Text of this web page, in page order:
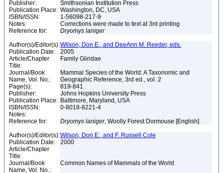
Publisher:
Smithsonian Institution Press
Publication Place: Washington, DC, USA
ISBN/ISSN:
1-56098-217-9
Notes:
Corrections were made to text at 3rd printing
Reference for:
Dryomys laniger
Author(s)/Editor(s):Wilson, Don E., and DeeAnn M. Reeder, eds.
Publication Date:
2005
Article/Chapter
Title:
Family Gliridae
Journal/Book
Name, Vol. No.:
Mammal Species of the World: A Taxonomic and
Geographic Reference, 3rd ed., vol. 2
Page(s):
819-841
Publisher:
Johns Hopkins University Press
Publication Place: Baltimore, Maryland, USA
ISBN/ISSN:
0-8018-8221-4
Notes:
Reference for:
Dryomys laniger, Woolly Forest Dormouse [English]
Author(s)/Editor(s):Wilson, Don E., and F. Russell Cole
Publication Date:
2000
Article/Chapter
Title:
Journal/Book
Name, Vol. No.:
Common Names of Mammals of the World